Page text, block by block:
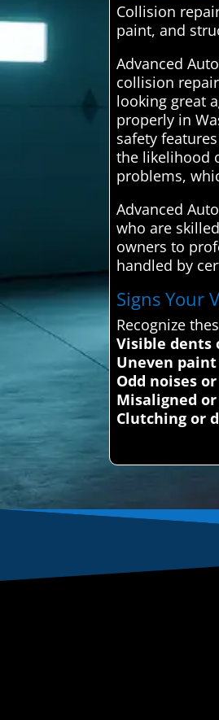
Collision
paint, and
Advanced
collision
looking great
properly in
safety
the likelihood
problems,
Advanced
who are
owners to
handled by
Signs Your
Recognize
Visible dents
Uneven
Odd noises
Misaligned
Clutching or